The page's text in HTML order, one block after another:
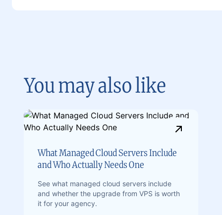
You may also like
What Managed Cloud Servers Include
and Who Actually Needs One
See what managed cloud servers include
and whether the upgrade from VPS is worth
it for your agency.